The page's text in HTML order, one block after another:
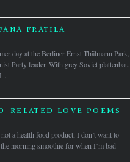
FRATILA
day at the Berliner Ernst Thälmann Park,
Party leader. With grey Soviet plattenbau
RELATED LOVE POEMS
a health food product, I don’t want to
morning smoothie for when I’m bad